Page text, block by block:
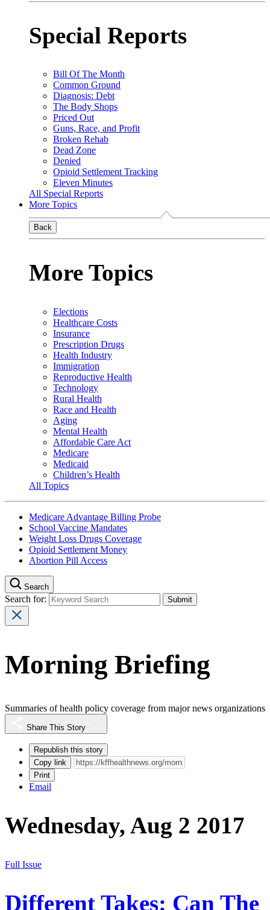
Special Reports
Bill Of The Month
Common Ground
Diagnosis: Debt
The Body Shops
Priced Out
Guns, Race, and Profit
Broken Rehab
Dead Zone
Denied
Opioid Settlement Tracking
Eleven Minutes
All Special Reports
More Topics
Back
More Topics
Elections
Healthcare Costs
Insurance
Prescription Drugs
Health Industry
Immigration
Reproductive Health
Technology
Rural Health
Race and Health
Aging
Mental Health
Affordable Care Act
Medicare
Medicaid
Children’s Health
All Topics
Medicare Advantage Billing Probe
School Vaccine Mandates
Weight Loss Drugs Coverage
Opioid Settlement Money
Abortion Pill Access
Search
Search for:
Morning Briefing
Summaries of health policy coverage from major news organizations
Share This Story
Republish this story
Copy link
Print
Email
Wednesday, Aug 2 2017
Full Issue
Different Takes: Can The